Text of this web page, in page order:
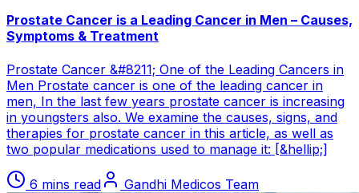
Prostate Cancer is a Leading Cancer in Men – Causes,
Symptoms & Treatment
Prostate Cancer &#8211; One of the Leading Cancers in
Men Prostate cancer is one of the leading cancer in
men, In the last few years prostate cancer is increasing
in youngsters also. We examine the causes, signs, and
therapies for prostate cancer in this article, as well as
two popular medications used to manage it: [&hellip;]
6 mins read Gandhi Medicos Team